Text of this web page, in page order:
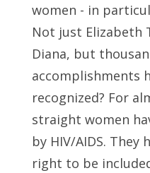
women - in
Not just Elizabeth
Diana, but
accomplishments
recognized? For
straight women
by HIV/AIDS.
right to be